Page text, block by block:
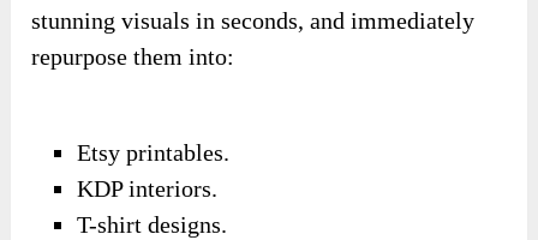
stunning visuals in seconds, and immediately
repurpose them into:
Etsy printables.
KDP interiors.
T-shirt designs.